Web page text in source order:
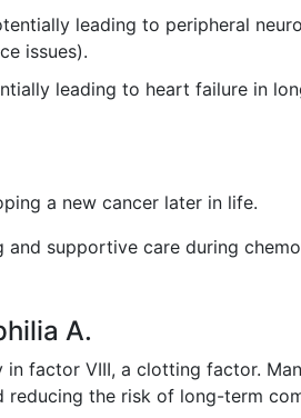
leading to peripheral
issues).
leading to heart failure in
a new cancer later in life.
supportive care during
A.
factor VIII, a clotting factor.
the risk of long-term